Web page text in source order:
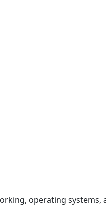
operating systems,